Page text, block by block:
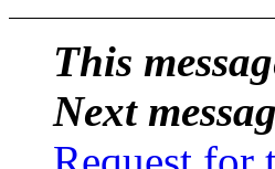
This
Next